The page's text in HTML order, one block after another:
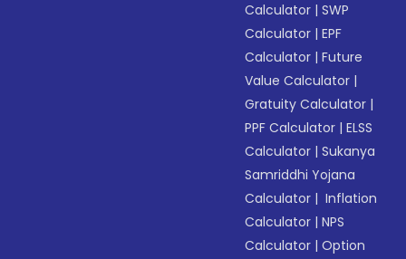
Calculator |SWP
Calculator |EPF
Calculator |Future
Value Calculator |
Gratuity Calculator |
PPF Calculator |ELSS
Calculator |Sukanya
Samriddhi Yojana
Calculator | Inflation
Calculator |NPS
Calculator |Option